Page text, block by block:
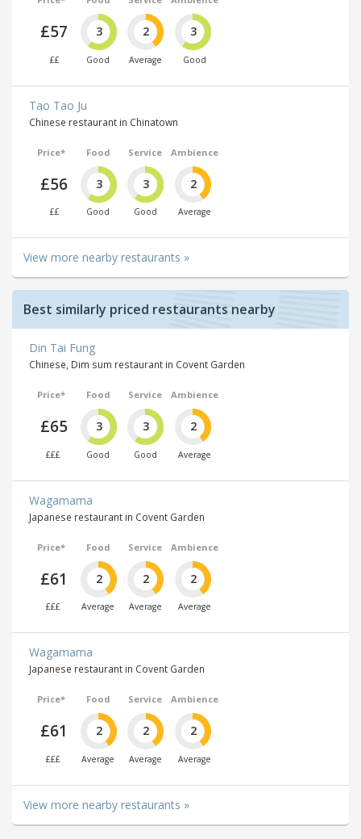
£57
££
3
Good
2
Average
3
Good
Tao Tao Ju
Chinese restaurant in Chinatown
Price*
£56
££
Food
3
Good
Service
3
Good
Ambience
2
Average
View more nearby restaurants »
Best similarly priced restaurants nearby
Din Tai Fung
Chinese, Dim sum restaurant in Covent Garden
Price*
£65
£££
Food
3
Good
Service
3
Good
Ambience
2
Average
Wagamama
Japanese restaurant in Covent Garden
Price*
£61
£££
Food
2
Average
Service
2
Average
Ambience
2
Average
Wagamama
Japanese restaurant in Covent Garden
Price*
£61
£££
Food
2
Average
Service
2
Average
Ambience
2
Average
View more nearby restaurants »